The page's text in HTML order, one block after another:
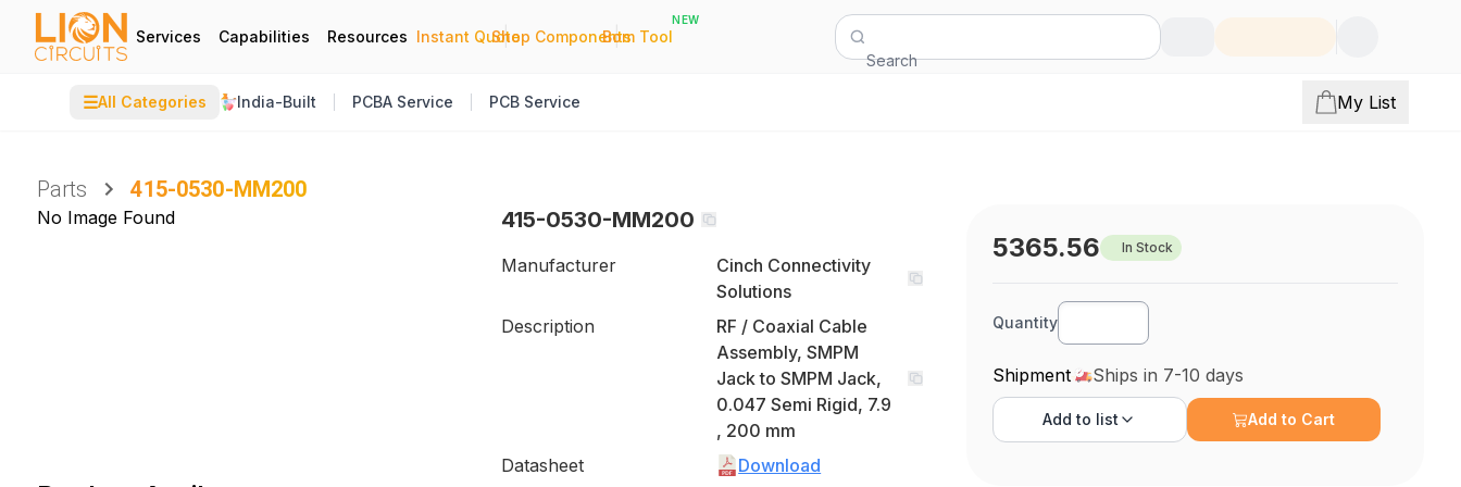
Services Capabilities Resources Instant Quote
|
Shop Components
|
Bom Tool
NEW
Search
☰All Categories India-Built PCBA Service PCB Service My List
Parts 415-0530-MM200
No Image Found 415-0530-MM200
Manufacturer
Cinch Connectivity
Solutions
Description
RF / Coaxial Cable
Assembly, SMPM
Jack to SMPM Jack,
0.047 Semi Rigid, 7.9
, 200 mm
Datasheet
Download
5365.56 In Stock
Quantity
Shipment Ships in 7-10 days
Add to list Add to Cart